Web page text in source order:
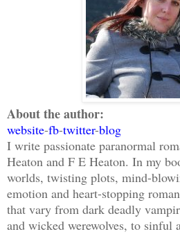
About the author:
website-fb-twitter-blog
I write passionate paranormal
Heaton and F E Heaton. In my
worlds, twisting plots, mind-
emotion and heart-stopping
that vary from dark deadly
and wicked werewolves, to sinful